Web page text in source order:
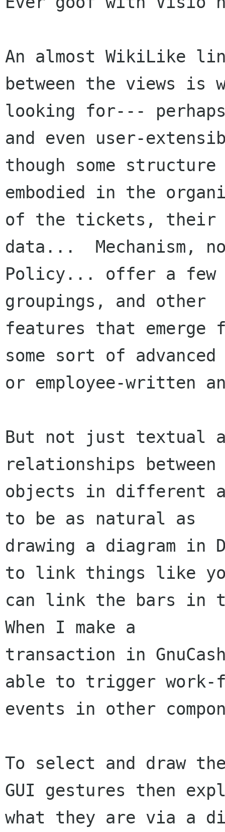
An almost WikiLike
between the views is
looking for---
and even user-
though some
embodied in the
of the tickets, their
data...  Mechanism,
Policy... offer a few
groupings, and other
features that emerge
some sort of advanced
or employee-written
But not just textual
relationships between
objects in different
to be as natural as
drawing a diagram in
to link things like
can link the bars in
When I make a
transaction in
able to trigger work-
events in other
To select and draw
GUI gestures then
what they are via a